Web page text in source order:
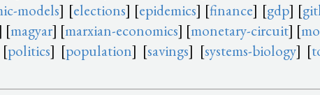
models] [elections] [epidemics] [finance] [gdp] [
[magyar] [marxian-economics] [monetary-circuit] [
politics] [population] [savings] [systems-biology] [